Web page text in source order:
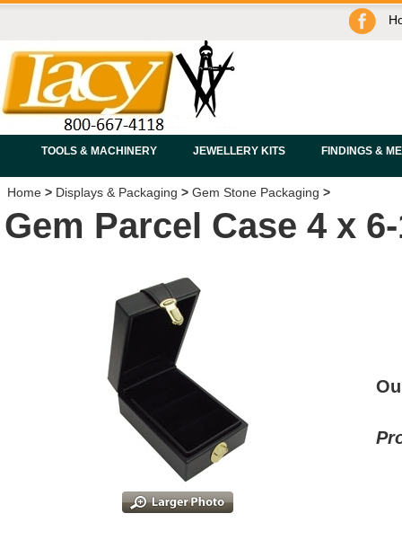
TOOLS & MACHINERY JEWELLERY KITS FINDINGS &
Home > Displays & Packaging > Gem Stone Packaging >
Gem Parcel Case 4 x